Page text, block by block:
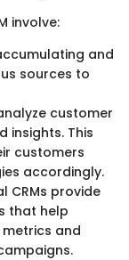
involve:
and
sources to
customer
insights. This
customers
accordingly.
CRMs provide
that help
and